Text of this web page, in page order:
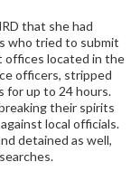
that she had
who tried to submit
offices located in the
officers, stripped
for up to 24 hours.
their spirits
local officials.
detained as well,